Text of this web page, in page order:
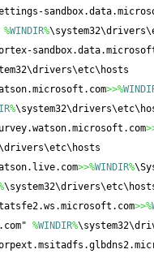
%WINDIR%
>>%
%
>>%WINDIR%
>>%
%WINDIR%